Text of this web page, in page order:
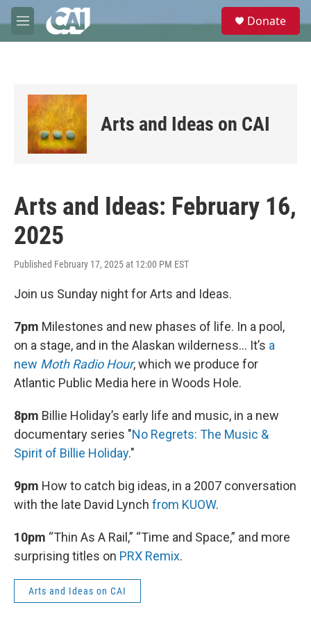
Skip to main content
M
e
e
Donate
Arts and Ideas on CAI
Arts and Ideas: February 16,
2025
Published February 17, 2025 at 12:00 PM EST
Join us Sunday night for Arts and Ideas.
7pm Milestones and new phases of life. In a pool,
on a stage, and in the Alaskan wilderness… It’s a
new Moth Radio Hour, which we produce for
Atlantic Public Media here in Woods Hole.
8pm Billie Holiday’s early life and music, in a new
documentary series "No Regrets: The Music &
Spirit of Billie Holiday."
9pm How to catch big ideas, in a 2007 conversation
with the late David Lynch from KUOW.
10pm “Thin As A Rail,” “Time and Space,” and more
surprising titles on PRX Remix.
Arts and Ideas on CAI